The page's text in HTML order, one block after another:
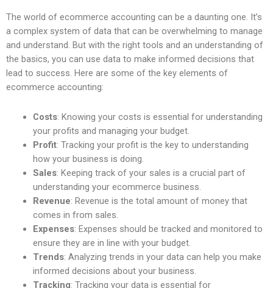
The world of ecommerce accounting can be a daunting one. It’s
a complex system of data that can be overwhelming to manage
and understand. But with the right tools and an understanding of
the basics, you can use data to make informed decisions that
lead to success. Here are some of the key elements of
ecommerce accounting:
Costs: Knowing your costs is essential for understanding
your profits and managing your budget.
Profit: Tracking your profit is the key to understanding
how your business is doing.
Sales: Keeping track of your sales is a crucial part of
understanding your ecommerce business.
Revenue: Revenue is the total amount of money that
comes in from sales.
Expenses: Expenses should be tracked and monitored to
ensure they are in line with your budget.
Trends: Analyzing trends in your data can help you make
informed decisions about your business.
Tracking: Tracking your data is essential for